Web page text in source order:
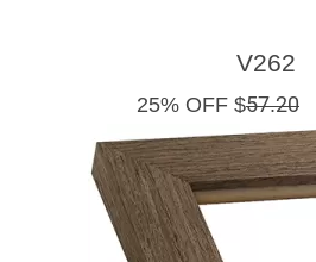
V262
25% OFF $57.20